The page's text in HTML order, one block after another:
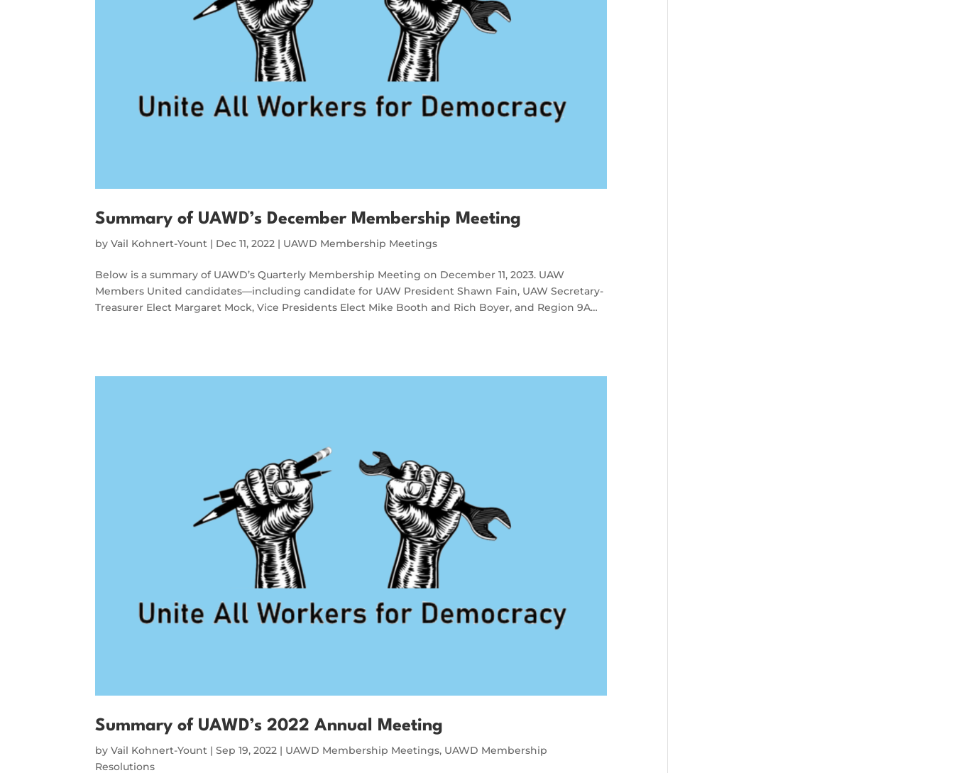
Summary of UAWD’s December Membership Meeting
byVail Kohnert-Yount | Dec 11, 2022 | UAWD Membership Meetings
Below is a summary of UAWD’s Quarterly Membership Meeting on December 11, 2023. UAW
Members United candidates—including candidate for UAW President Shawn Fain, UAW Secretary-
Treasurer Elect Margaret Mock, Vice Presidents Elect Mike Booth and Rich Boyer, and Region 9A…
Summary of UAWD’s 2022 Annual Meeting
byVail Kohnert-Yount |Sep 19, 2022 | UAWD Membership Meetings, UAWD Membership
Resolutions